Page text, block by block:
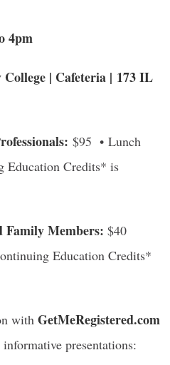
4pm
| Cafeteria | 173 IL
$95 • Lunch
Education Credits* is
Family Members: $40
Education Credits*
with GetMeRegistered.com
presentations: